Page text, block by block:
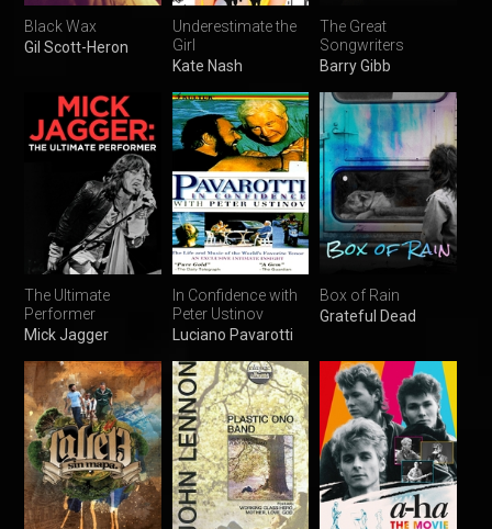
Black Wax
Gil Scott-Heron
Underestimate the
Girl
Kate Nash
The Great
Songwriters
Barry Gibb
The Ultimate
Performer
Mick Jagger
In Confidence with
Peter Ustinov
Luciano Pavarotti
Box of Rain
Grateful Dead